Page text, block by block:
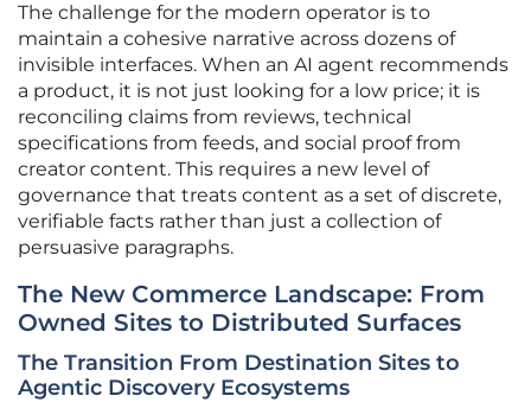
The challenge for the modern operator is to
maintain a cohesive narrative across dozens of
invisible interfaces. When an AI agent recommends
a product, it is not just looking for a low price; it is
reconciling claims from reviews, technical
specifications from feeds, and social proof from
creator content. This requires a new level of
governance that treats content as a set of discrete,
verifiable facts rather than just a collection of
persuasive paragraphs.
The New Commerce Landscape: From
Owned Sites to Distributed Surfaces
The Transition From Destination Sites to
Agentic Discovery Ecosystems